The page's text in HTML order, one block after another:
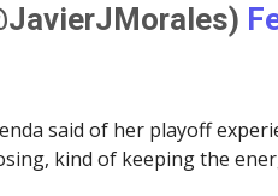
said of her playoff
kind of keeping the